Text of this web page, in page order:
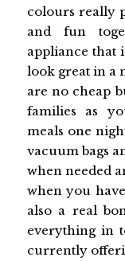
colours really
and fun
appliance that
look great in a
are no cheap
families as
meals one
vacuum bags
when needed
when you
also a real
everything in
currently